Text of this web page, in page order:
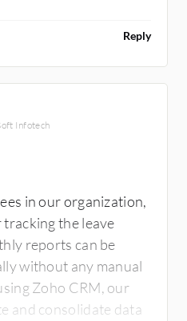
Reply
Infotech
in our organization,
the leave
reports can be
without any manual
Zoho CRM, our
and consolidate data